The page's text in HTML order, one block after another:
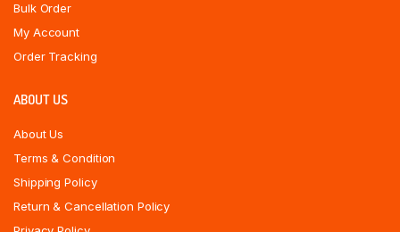
Bulk Order
My Account
Order Tracking
ABOUT US
About Us
Terms & Condition
Shipping Policy
Return & Cancellation Policy